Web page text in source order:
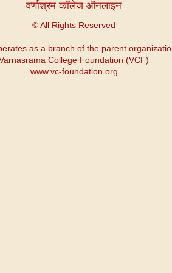
वर्णाश्रम कॉलेज ऑनलाइन
© All Rights Reserved
as a branch of the parent
College Foundation (VCF)
www.vc-foundation.org